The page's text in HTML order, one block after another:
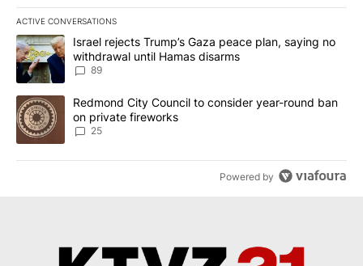
ACTIVE CONVERSATIONS
The following is a list of the most commented articles in the last
A trending article titled "Israel rejects Trump’s Gaza peace
Israel rejects Trump’s Gaza peace plan, saying no
withdrawal until Hamas disarms
89
A trending article titled "Redmond City Council to consider
Redmond City Council to consider year-round ban
on private fireworks
25
Powered by